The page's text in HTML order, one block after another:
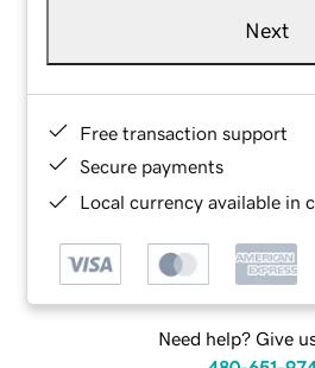
Next
Free transaction support
Secure payments
Local currency available in
Need help? Give